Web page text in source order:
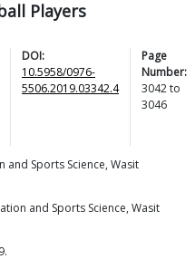
Players
DOI:
10.5958/0976-
5506.2019.03342.4
Page
Number:
3042to
3046
and Sports Science, Wasit
and Sports Science, Wasit